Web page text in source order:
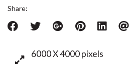
Share:
6000 X 4000 pixels